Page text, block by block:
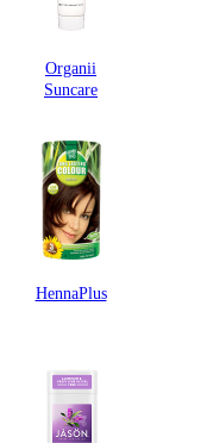
Organii
Suncare
HennaPlus